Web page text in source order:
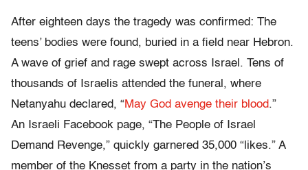
After eighteen days the tragedy was confirmed: The
teens’ bodies were found, buried in a field near Hebron.
A wave of grief and rage swept across Israel. Tens of
thousands of Israelis attended the funeral, where
Netanyahu declared, “May God avenge their blood.”
An Israeli Facebook page, “The People of Israel
Demand Revenge,” quickly garnered 35,000 “likes.” A
member of the Knesset from a party in the nation’s